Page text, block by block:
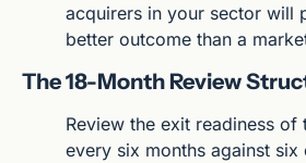
acquirers in your sector will
better outcome than a
The 18-Month Review
Review the exit readiness of
every six months against six